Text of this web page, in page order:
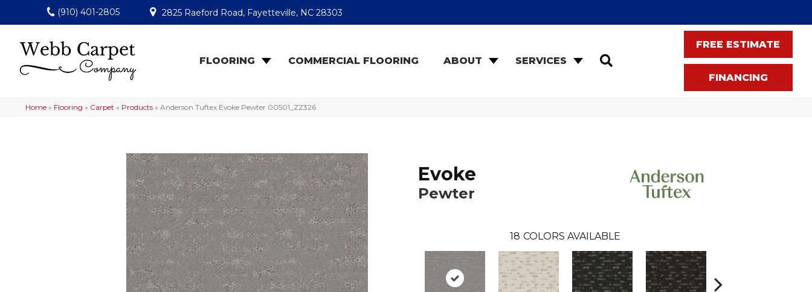
(910) 401-2805 2825 Raeford Road, Fayetteville, NC 28303
FLOORING COMMERCIAL FLOORING ABOUT SERVICES
FREE ESTIMATE
FINANCING
Home » Flooring » Carpet » Products » Anderson Tuftex Evoke Pewter 00501_ZZ326
Evoke
Pewter
18 COLORS AVAILABLE